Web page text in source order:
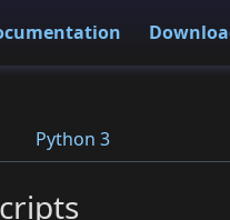
Python 3